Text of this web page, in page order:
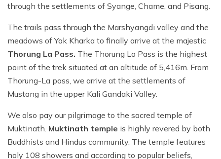
through the settlements of Syange, Chame, and Pisang.
The trails pass through the Marshyangdi valley and the
meadows of Yak Kharka to finally arrive at the majestic
Thorung La Pass. The Thorung La Pass is the highest
point of the trek situated at an altitude of 5,416m. From
Thorung-La pass, we arrive at the settlements of
Mustang in the upper Kali Gandaki Valley.
We also pay our pilgrimage to the sacred temple of
Muktinath. Muktinath temple is highly revered by both
Buddhists and Hindus community. The temple features
holy 108 showers and according to popular beliefs,